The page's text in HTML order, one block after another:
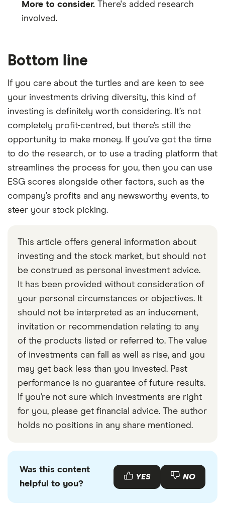
More to consider. There's added research
involved.
Bottom line
If you care about the turtles and are keen to see
your investments driving diversity, this kind of
investing is definitely worth considering. It’s not
completely profit-centred, but there’s still the
opportunity to make money. If you’ve got the time
to do the research, or to use a trading platform that
streamlines the process for you, then you can use
ESG scores alongside other factors, such as the
company’s profits and any newsworthy events, to
steer your stock picking.
This article offers general information about
investing and the stock market, but should not
be construed as personal investment advice.
It has been provided without consideration of
your personal circumstances or objectives. It
should not be interpreted as an inducement,
invitation or recommendation relating to any
of the products listed or referred to. The value
of investments can fall as well as rise, and you
may get back less than you invested. Past
performance is no guarantee of future results.
If you’re not sure which investments are right
for you, please get financial advice. The author
holds no positions in any share mentioned.
Was this content
helpful to you?
YES NO